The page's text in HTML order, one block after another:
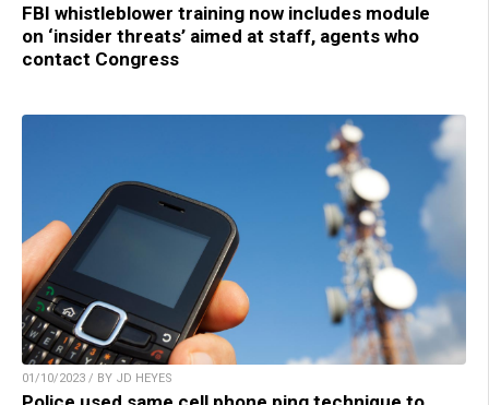
FBI whistleblower training now includes module
on ‘insider threats’ aimed at staff, agents who
contact Congress
01/10/2023 / BY JD HEYES